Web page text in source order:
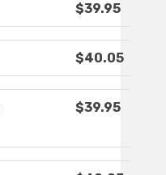
$39.95
$40.05
$39.95